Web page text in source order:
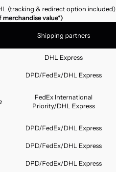
(tracking & redirect option included)
value*)
Shipping partners
DHL Express
DPD/FedEx/DHL Express
FedEx International
Priority/DHL Express
DPD/FedEx/DHL Express
DPD/FedEx/DHL Express
DPD/FedEx/DHL Express